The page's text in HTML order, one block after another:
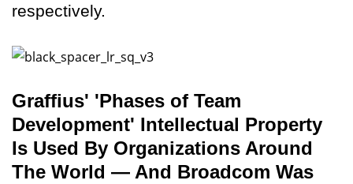
respectively.
Graffius' 'Phases of Team
Development' Intellectual Property
Is Used By Organizations Around
The World — And Broadcom Was